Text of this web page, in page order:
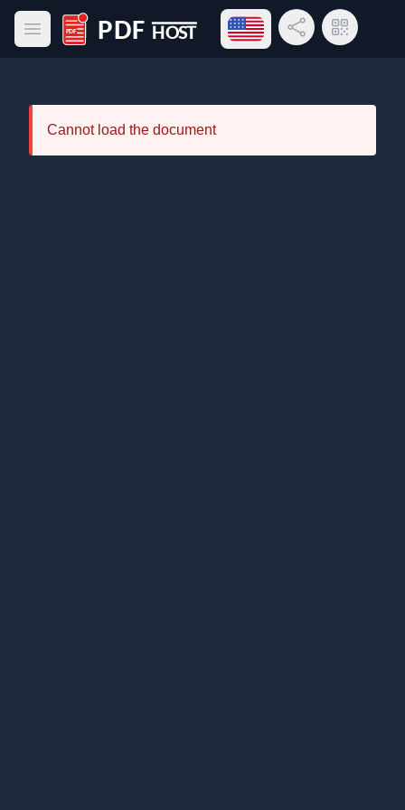
Open main menu
PDF Host
Open language menu
Share LinkQR Code
Cannot load the document